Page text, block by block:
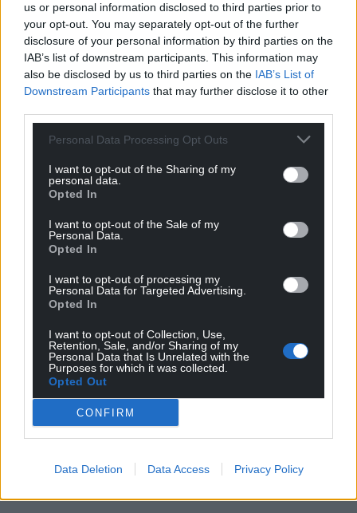
us or personal information disclosed to third parties prior to
your opt-out. You may separately opt-out of the further
disclosure of your personal information by third parties on the
IAB’s list of downstream participants. This information may
also be disclosed by us to third parties on the IAB’s List of
Downstream Participants that may further disclose it to other
Personal Data Processing Opt Outs
I want to opt-out of the Sharing of my
personal data.
Opted In
I want to opt-out of the Sale of my
Personal Data.
Opted In
I want to opt-out of processing my
Personal Data for Targeted Advertising.
Opted In
I want to opt-out of Collection, Use,
Retention, Sale, and/or Sharing of my
Personal Data that Is Unrelated with the
Purposes for which it was collected.
Opted Out
CONFIRM
Data Deletion Data Access Privacy Policy
Get more trusted Welsh news
Choose Nation.Cymru as a preferred source in
Google News to see more of our journalism.